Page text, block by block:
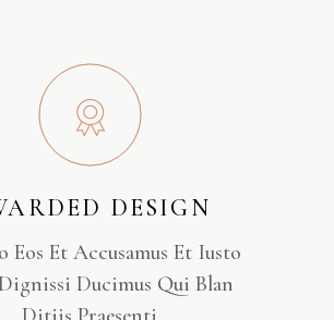
DESIGN
Eos Et Accusamus Et Iusto
Ducimus Qui Blan